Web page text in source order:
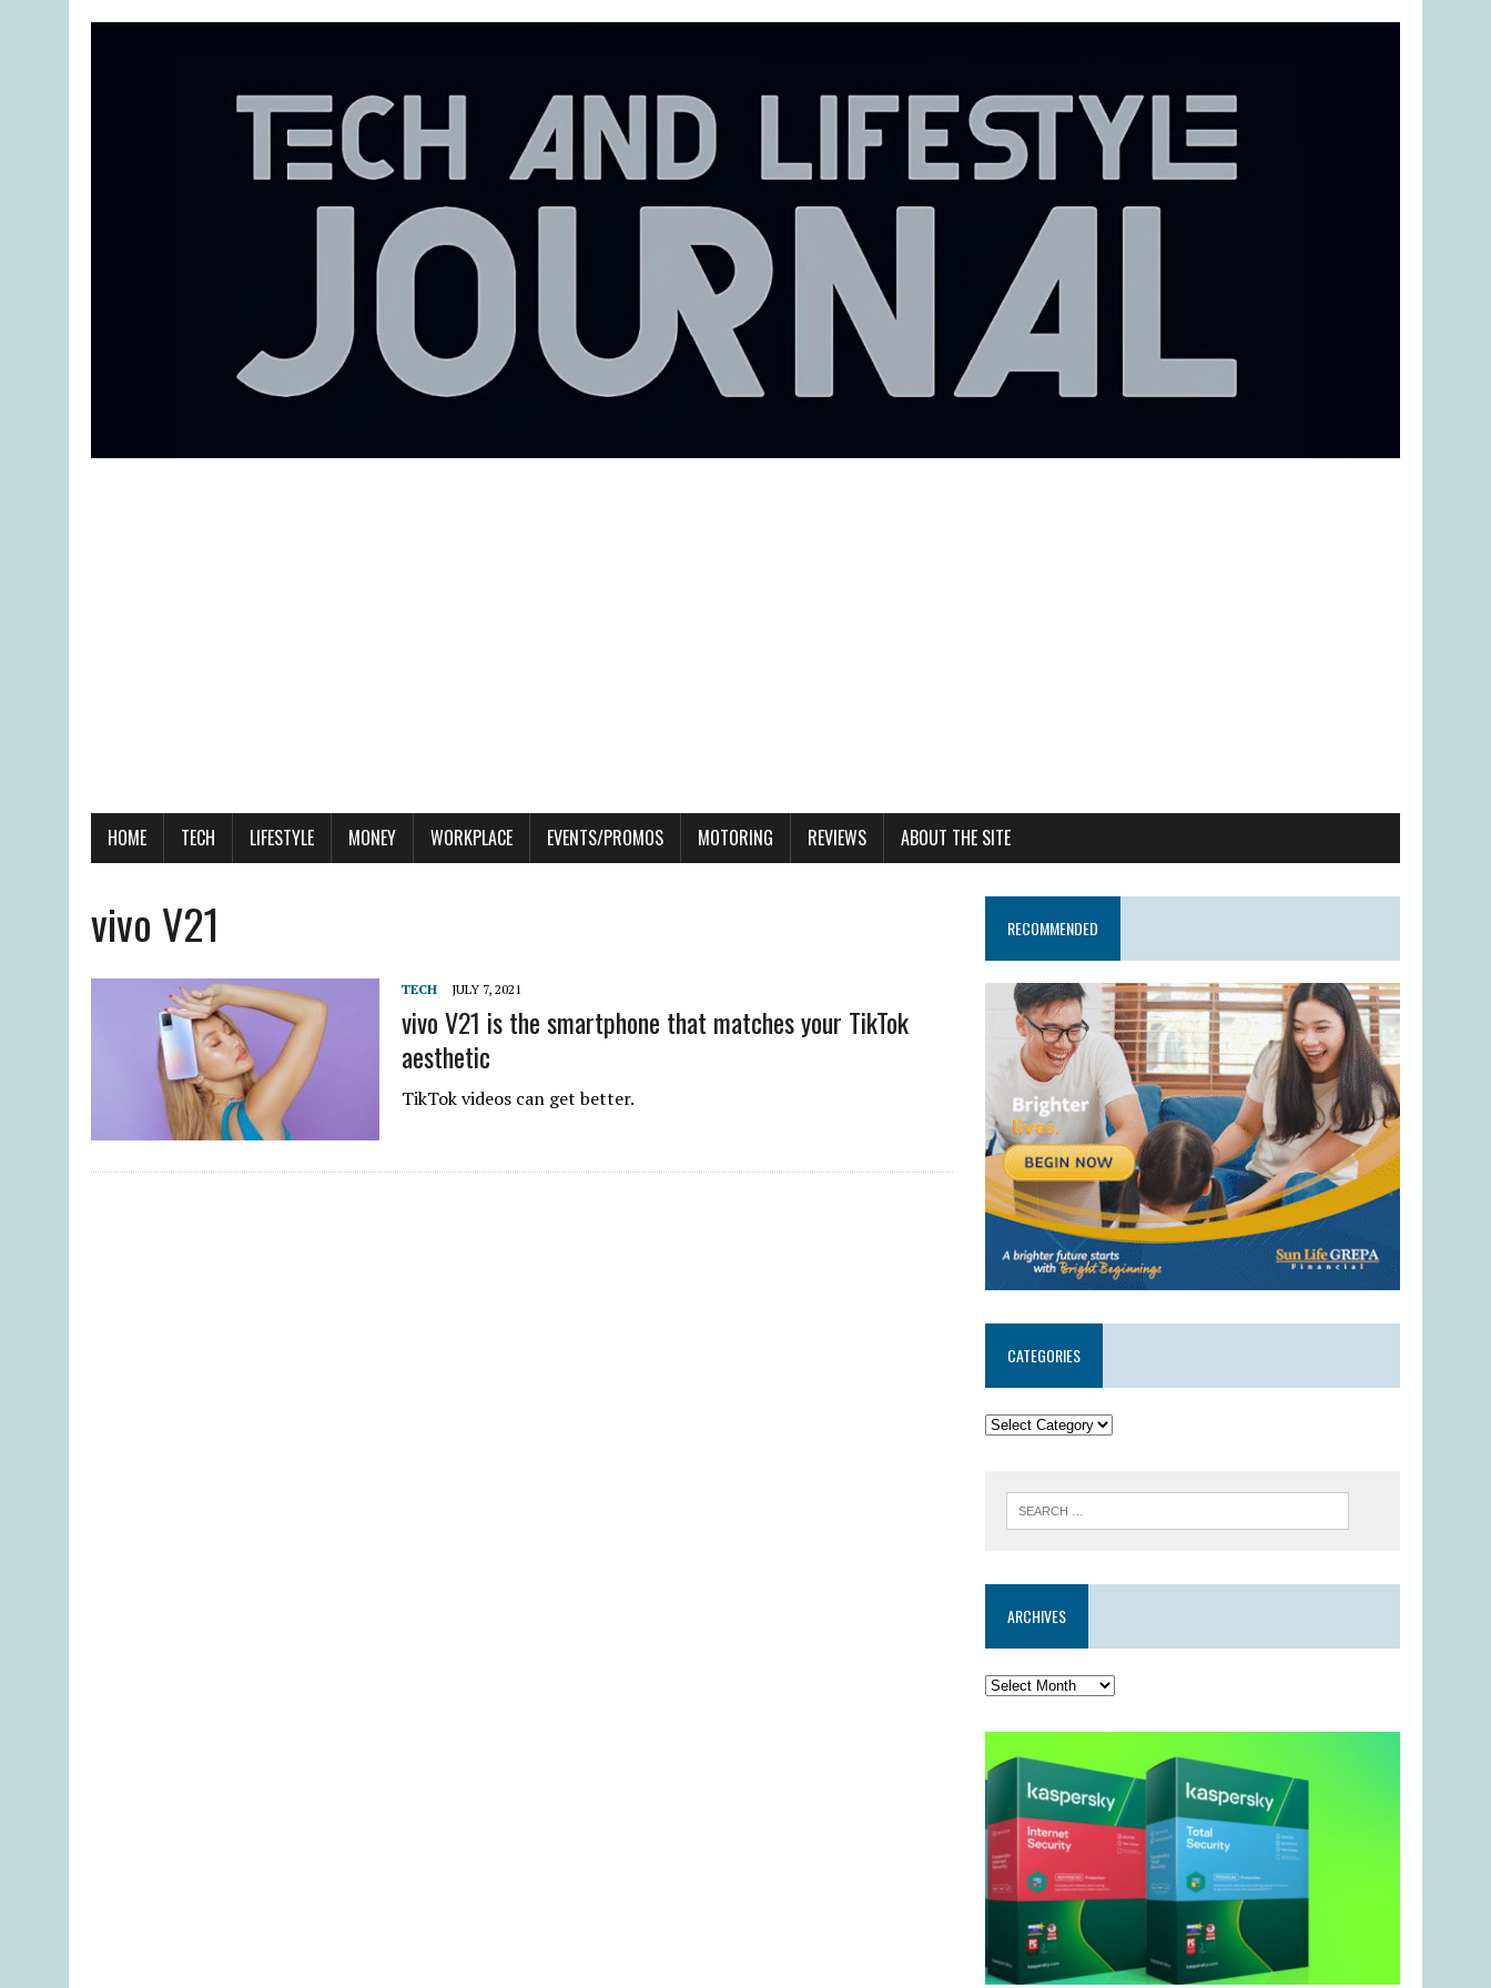
HOME TECH LIFESTYLE MONEY WORKPLACE EVENTS/PROMOS MOTORING REVIEWS ABOUT THE SITE
vivo V21
TECH JULY 7, 2021
vivo V21 is the smartphone that matches your TikTok
aesthetic
TikTok videos can get better.
RECOMMENDED
CATEGORIES
ARCHIVES